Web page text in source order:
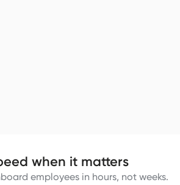
when it matters
employees in hours, not weeks.